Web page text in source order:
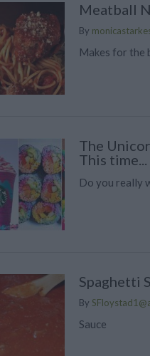
Meatball
By
Makes for the
The
This time...
Do you really
Spaghetti
By
Sauce